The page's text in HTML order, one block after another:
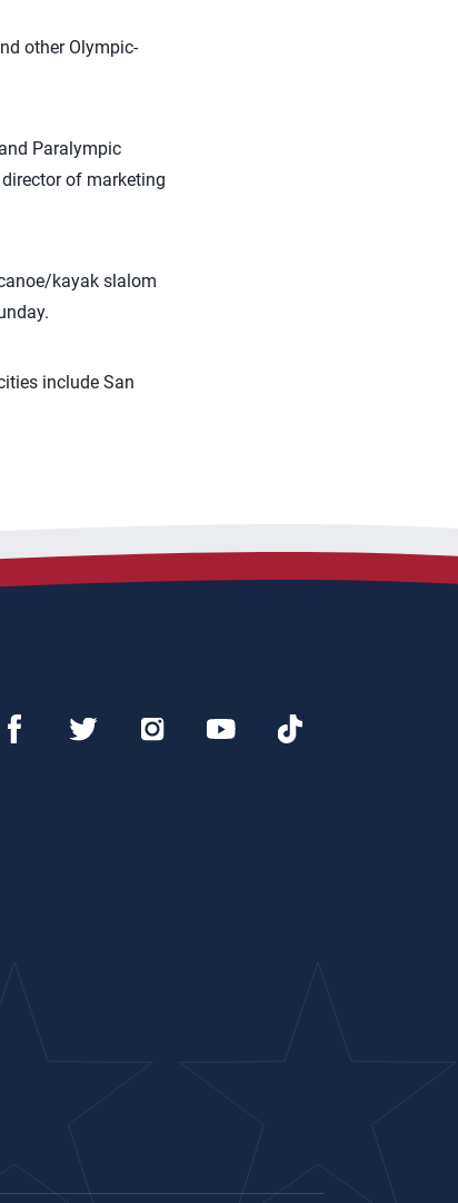
other Olympic-
Paralympic
director of marketing
kayak slalom
include San